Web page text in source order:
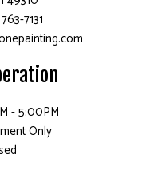
7131
- 5:00PM
Only